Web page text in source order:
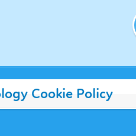
Cookie Policy